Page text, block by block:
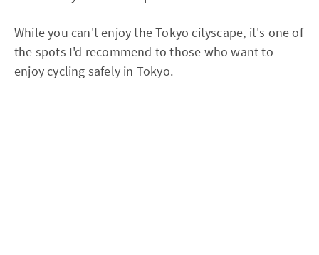
While you can't enjoy the Tokyo cityscape, it's one of
the spots I'd recommend to those who want to
enjoy cycling safely in Tokyo.